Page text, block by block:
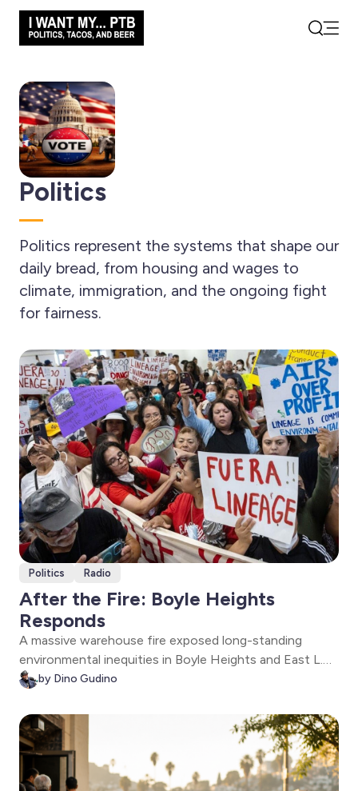
Politics
Politics represent the systems that shape our
daily bread, from housing and wages to
climate, immigration, and the ongoing fight
for fairness.
Politics Radio
After the Fire: Boyle Heights
Responds
A massive warehouse fire exposed long-standing
environmental inequities in Boyle Heights and East L.A.
State and local officials, researchers, and community
be held accountable long after the smoke clears.
by Dino Gudino